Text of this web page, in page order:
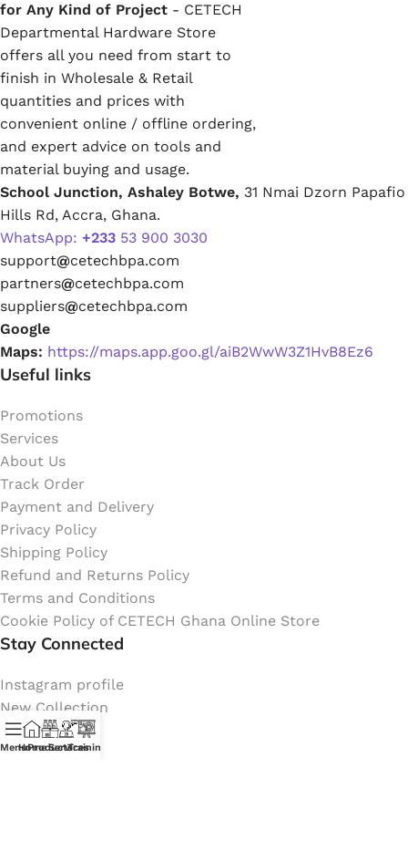
for Any Kind of Project - CETECH
Departmental Hardware Store
offers all you need from start to
finish in Wholesale & Retail
quantities and prices with
convenient online / offline ordering,
and expert advice on tools and
material buying and usage.
School Junction, Ashaley Botwe, 31 Nmai Dzorn Papafio
Hills Rd, Accra, Ghana.
WhatsApp: +233 53 900 3030
support@cetechbpa.com
partners@cetechbpa.com
suppliers@cetechbpa.com
Google
Maps: https://maps.app.goo.gl/aiB2WwW3Z1HvB8Ez6
Useful links
Promotions
Services
About Us
Track Order
Payment and Delivery
Privacy Policy
Shipping Policy
Refund and Returns Policy
Terms and Conditions
Cookie Policy of CETECH Ghana Online Store
Stay Connected
Instagram profile
New Collection
Shop
Contact Us
MenuHome
Products
Services
Training